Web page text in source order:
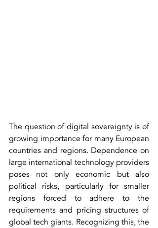
The question of digital sovereignty is of
growing importance for many European
countries and regions. Dependence on
large international technology providers
poses not only economic but also
political risks, particularly for smaller
regions forced to adhere to the
requirements and pricing structures of
global tech giants. Recognizing this, the